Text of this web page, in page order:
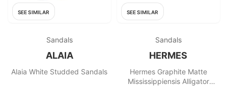
SEE SIMILAR
Sandals
ALAIA
Alaia White Studded Sandals
SEE SIMILAR
Sandals
HERMES
Hermes Graphite Matte
Mississippiensis Alligator